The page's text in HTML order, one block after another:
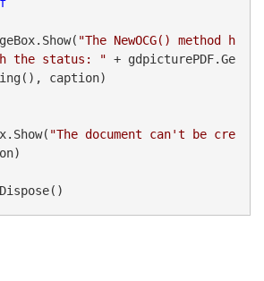
"The NewOCG() method h
the status: " + gdpicturePDF.Ge
caption)
"The document can't be cre